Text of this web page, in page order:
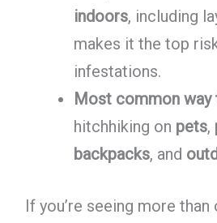
indoors, including
makes it the top
infestations.
Most common
hitchhiking on pets,
backpacks, and
If you’re seeing more